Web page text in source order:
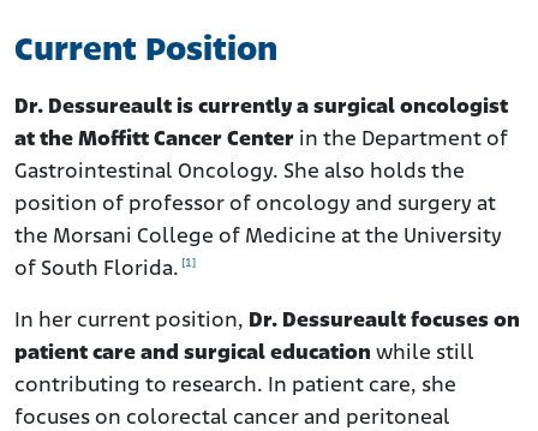
Current Position
Dr. Dessureault is currently a surgical oncologist
at the Moffitt Cancer Center in the Department of
Gastrointestinal Oncology. She also holds the
position of professor of oncology and surgery at
the Morsani College of Medicine at the University
of South Florida. [1]
In her current position, Dr. Dessureault focuses on
patient care and surgical education while still
contributing to research. In patient care, she
focuses on colorectal cancer and peritoneal